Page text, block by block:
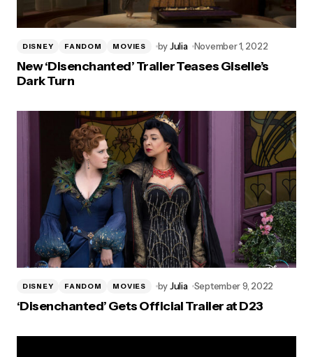
DISNEY FANDOM MOVIES byJulia November 1, 2022
New ‘Disenchanted’ Trailer Teases Giselle’s
Dark Turn
DISNEY FANDOM MOVIES byJulia September 9, 2022
‘Disenchanted’ Gets Official Trailer at D23